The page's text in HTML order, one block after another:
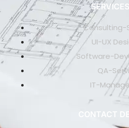
SERVICES
Consulting-
UI-UX
Software-
QA-
IT-
CONTACT